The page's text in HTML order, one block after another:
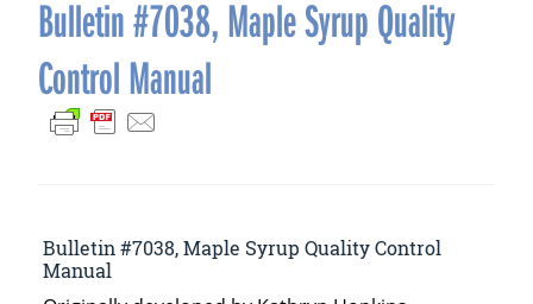
Bulletin #7038, Maple Syrup Quality
Control Manual